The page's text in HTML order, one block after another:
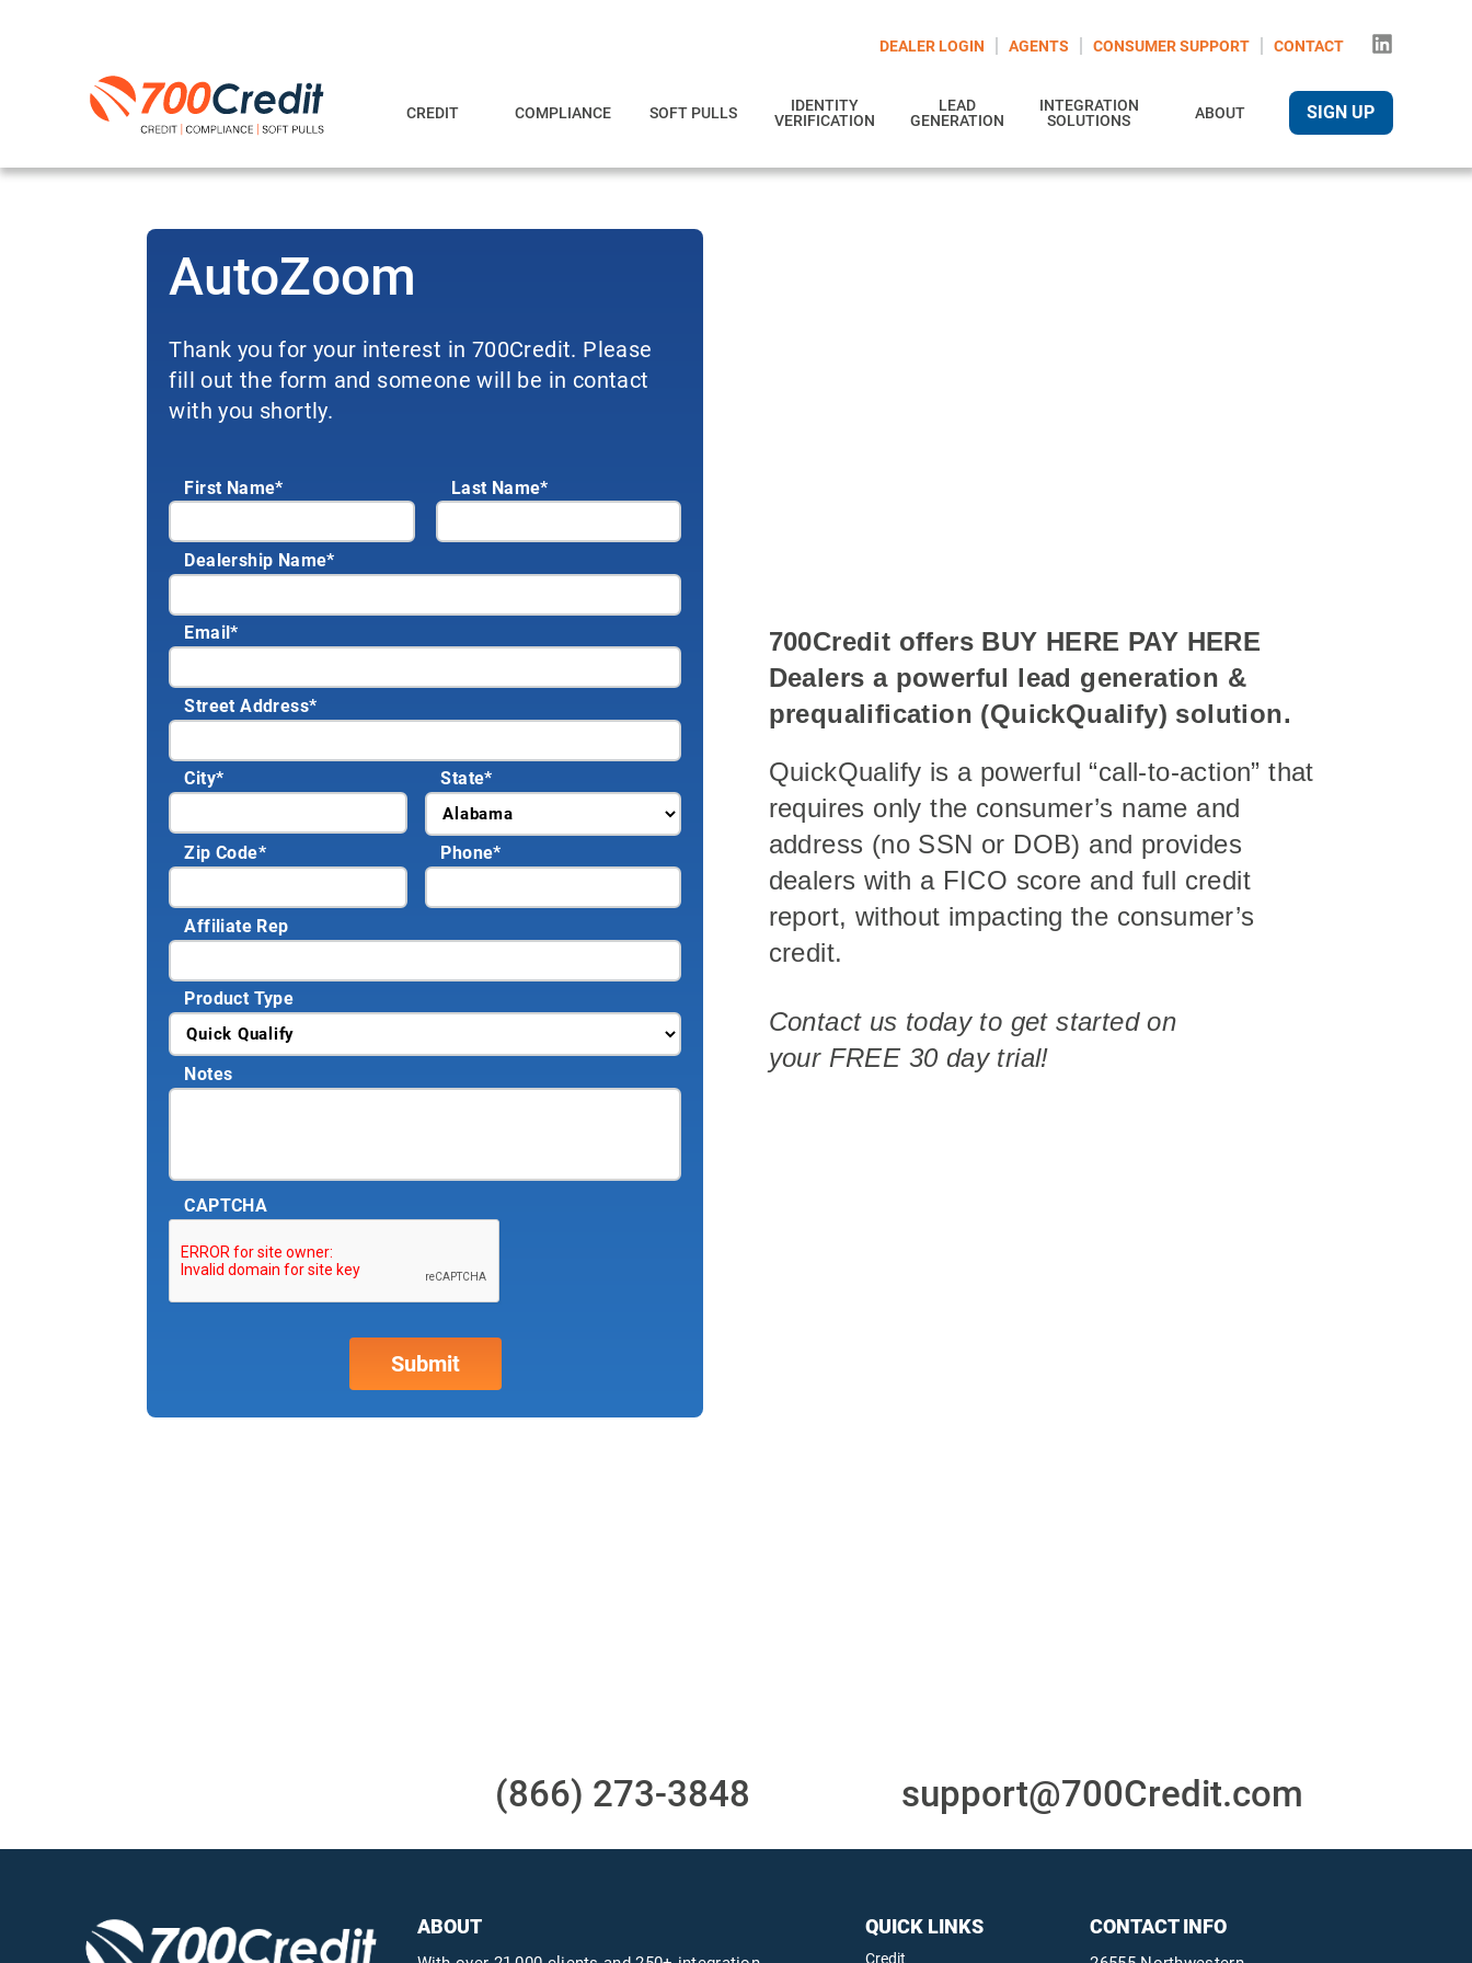
DEALER LOGIN AGENTS CONSUMER SUPPORT CONTACT
CREDIT COMPLIANCE SOFT PULLS
IDENTITY
VERIFICATION
LEAD
GENERATION
INTEGRATION
SOLUTIONS
ABOUT SIGN UP
AutoZoom
Thank you for your interest in 700Credit. Please
fill out the form and someone will be in contact
with you shortly.
First Name* Last Name*
Dealership Name*
Email*
Street Address*
City* State*
Zip Code* Phone*
Affiliate Rep
Product Type
Notes
CAPTCHA
700Credit offers BUY HERE PAY HERE
Dealers a powerful lead generation &
prequalification (QuickQualify) solution.
QuickQualify is a powerful “call-to-action” that
requires only the consumer’s name and
address (no SSN or DOB) and provides
dealers with a FICO score and full credit
report, without impacting the consumer’s
credit.
Contact us today to get started on
your FREE 30 day trial!
(866) 273-3848 support@700Credit.com
ABOUT QUICK LINKS
Credit
CONTACT INFO